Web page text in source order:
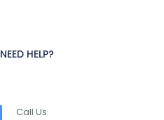
NEED HELP?
Call Us